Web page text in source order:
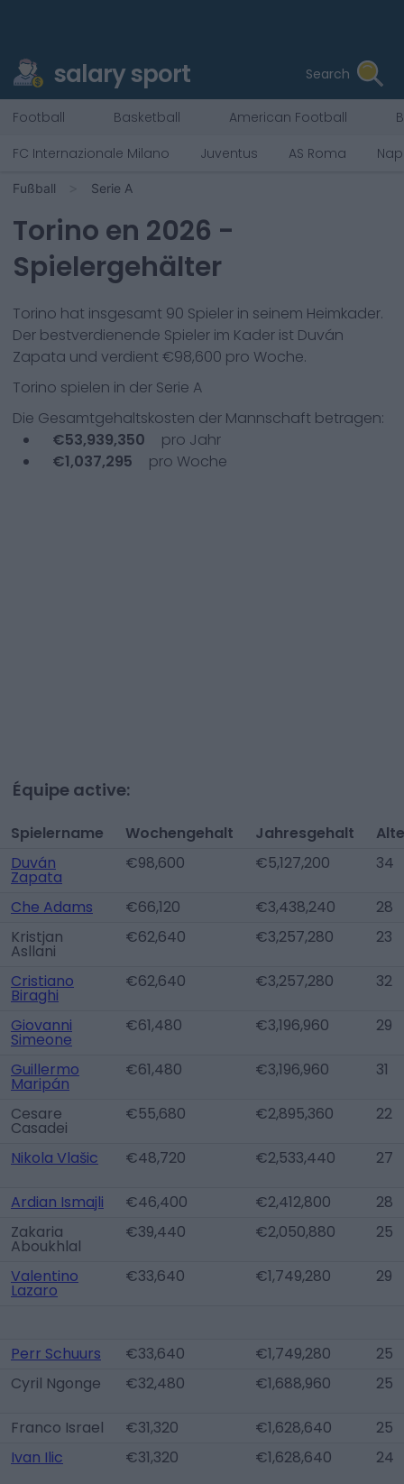
salary sport Search
Football Basketball American Football
FC Internazionale Milano
Juventus AS Roma
Fußball Serie A
Torino en 2026 -
Spielergehälter
Torino hat insgesamt 90 Spieler in seinem Heimkader.
Der bestverdienende Spieler im Kader ist Duván
Zapata und verdient €98,600 pro Woche.
Torino spielen in der Serie A
Die Gesamtgehaltskosten der Mannschaft betragen:
€53,939,350
pro Jahr
€1,037,295 pro Woche
Équipe active:
Spielername Wochengehalt Jahresgehalt
Duván
Zapata
€98,600 €5,127,200 34
Che Adams €66,120 €3,438,240
28
Kristjan
Asllani
€62,640 €3,257,280 23
Cristiano
Biraghi
€62,640 €3,257,280 32
Giovanni
Simeone
€61,480 €3,196,960 29
Guillermo
Maripán
€61,480 €3,196,960 31
Cesare
Casadei
€55,680 €2,895,360 22
Nikola Vlašic €48,720 €2,533,440 27
Ardian Ismajli €46,400 €2,412,800
28
Zakaria
Aboukhlal
€39,440 €2,050,880 25
Valentino
Lazaro
€33,640 €1,749,280 29
Perr Schuurs €33,640 €1,749,280
25
Cyril Ngonge
€32,480 €1,688,960 25
Franco Israel €31,320 €1,628,640
25
Ivan Ilic
€31,320 €1,628,640 24